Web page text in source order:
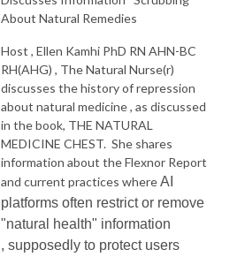
About Natural Remedies
Host , Ellen Kamhi PhD RN AHN-BC
RH(AHG) , The Natural Nurse(r)
discusses the history of repression
about natural medicine , as discussed
in the book, THE NATURAL
MEDICINE CHEST. She shares
information about the Flexnor Report
and current practices whereAI
platforms often restrict or remove
"natural health" information
, supposedly to protect users